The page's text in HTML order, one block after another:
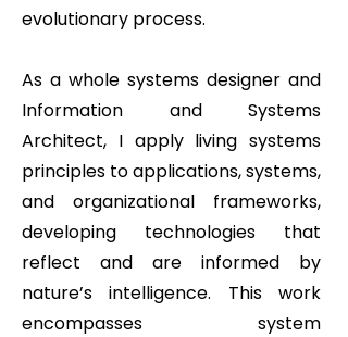
evolutionary process.
As a whole systems designer and
Information and Systems
Architect, I apply living systems
principles to applications, systems,
and organizational frameworks,
developing technologies that
reflect and are informed by
nature’s intelligence. This work
encompasses system